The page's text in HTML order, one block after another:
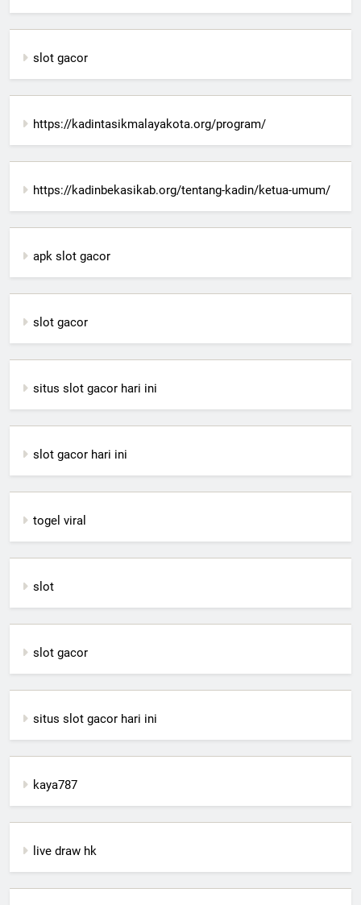
slot gacor
https://kadintasikmalayakota.org/program/
https://kadinbekasikab.org/tentang-kadin/ketua-umum/
apk slot gacor
slot gacor
situs slot gacor hari ini
slot gacor hari ini
togel viral
slot
slot gacor
situs slot gacor hari ini
kaya787
live draw hk